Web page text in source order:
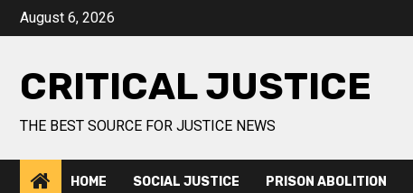
August 6, 2026
CRITICAL JUSTICE
THE BEST SOURCE FOR JUSTICE NEWS
HOME SOCIAL JUSTICE PRISON ABOLITION